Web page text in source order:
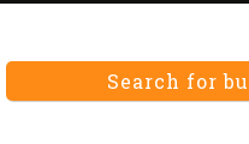
Search for